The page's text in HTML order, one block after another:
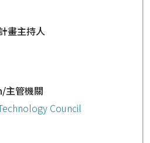
畫主持人
主管機關
Council